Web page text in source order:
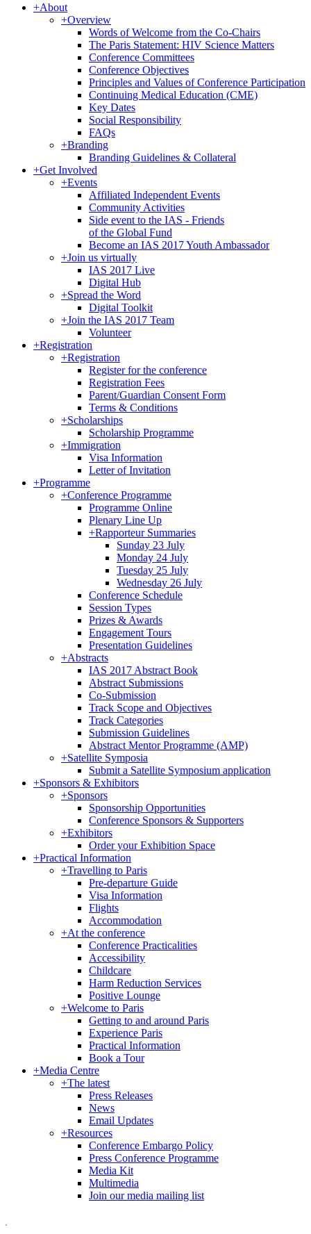
+About
+Overview
Words of Welcome from the Co-Chairs
The Paris Statement: HIV Science Matters
Conference Committees
Conference Objectives
Principles and Values of Conference Participation
Continuing Medical Education (CME)
Key Dates
Social Responsibility
FAQs
+Branding
Branding Guidelines & Collateral
+Get Involved
+Events
Affiliated Independent Events
Community Activities
Side event to the IAS - Friends
of the Global Fund
Become an IAS 2017 Youth Ambassador
+Join us virtually
IAS 2017 Live
Digital Hub
+Spread the Word
Digital Toolkit
+Join the IAS 2017 Team
Volunteer
+Registration
+Registration
Register for the conference
Registration Fees
Parent/Guardian Consent Form
Terms & Conditions
+Scholarships
Scholarship Programme
+Immigration
Visa Information
Letter of Invitation
+Programme
+Conference Programme
Programme Online
Plenary Line Up
+Rapporteur Summaries
Sunday 23 July
Monday 24 July
Tuesday 25 July
Wednesday 26 July
Conference Schedule
Session Types
Prizes & Awards
Engagement Tours
Presentation Guidelines
+Abstracts
IAS 2017 Abstract Book
Abstract Submissions
Co-Submission
Track Scope and Objectives
Track Categories
Submission Guidelines
Abstract Mentor Programme (AMP)
+Satellite Symposia
Submit a Satellite Symposium application
+Sponsors & Exhibitors
+Sponsors
Sponsorship Opportunities
Conference Sponsors & Supporters
+Exhibitors
Order your Exhibition Space
+Practical Information
+Travelling to Paris
Pre-departure Guide
Visa Information
Flights
Accommodation
+At the conference
Conference Practicalities
Accessibility
Childcare
Harm Reduction Services
Positive Lounge
+Welcome to Paris
Getting to and around Paris
Experience Paris
Practical Information
Book a Tour
+Media Centre
+The latest
Press Releases
News
Email Updates
+Resources
Conference Embargo Policy
Press Conference Programme
Media Kit
Multimedia
Join our media mailing list